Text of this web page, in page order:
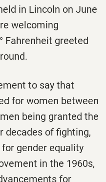
in Lincoln on June
welcoming
Fahrenheit greeted
to say that
for women between
being granted the
decades of fighting,
gender equality
in the 1960s,
for